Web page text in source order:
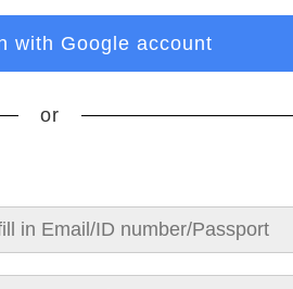
with Google account
or